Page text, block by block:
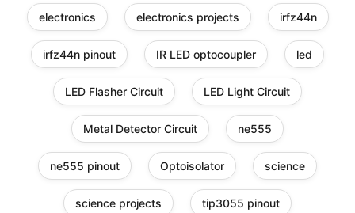
electronics electronics projects irfz44n
irfz44n pinout IR LED optocoupler led
LED Flasher Circuit LED Light Circuit
Metal Detector Circuit ne555
ne555 pinout Optoisolator science
science projects tip3055 pinout